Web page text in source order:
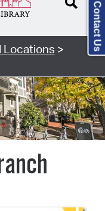
Locations >
Contact Us